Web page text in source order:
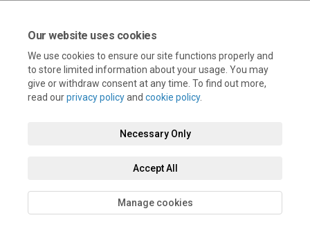
Our website uses cookies
We use cookies to ensure our site functions properly and
to store limited information about your usage. You may
give or withdraw consent at any time. To find out more,
read ourprivacy policyand cookie policy.
Necessary Only
Accept All
Manage cookies
Privacy Policy
Technical Support